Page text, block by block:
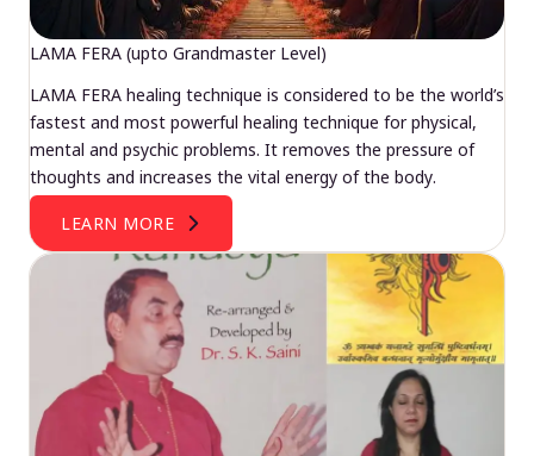
LAMA FERA (upto Grandmaster Level)
LAMA FERA healing technique is considered to be the world’s
fastest and most powerful healing technique for physical,
mental and psychic problems. It removes the pressure of
thoughts and increases the vital energy of the body.
LEARN MORE